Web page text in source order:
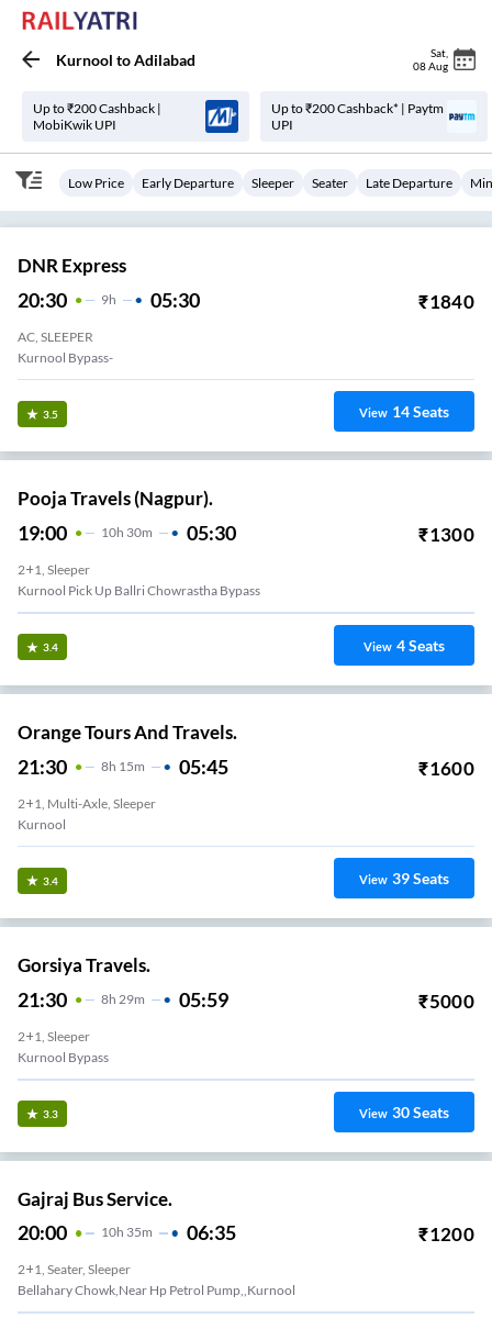
Kurnool toAdilabad Sat
08 Aug
Up to ₹200 Cashback |
MobiKwik UPI
Up to ₹200 Cashback* | Paytm
UPI
Low Price Early Departure Sleeper Seater Late Departure
DNR Express
20:30 9H 05:30 ₹1840
AC, SLEEPER
Kurnool Bypass-
3.5 View 14Seats
Pooja Travels (Nagpur).
19:00 10H 30m 05:30 ₹1300
2+1, Sleeper
Kurnool Pick Up Ballri Chowrastha Bypass
3.4 View 4Seats
Orange Tours And Travels.
21:30 8H 15m 05:45 ₹1600
2+1, Multi-Axle, Sleeper
Kurnool
3.4 View 39Seats
Gorsiya Travels.
21:30 8H 29m 05:59 ₹5000
2+1, Sleeper
Kurnool Bypass
3.3 View 30Seats
Gajraj Bus Service.
20:00 10H 35m 06:35 ₹1200
2+1, Seater, Sleeper
Bellahary Chowk,near Hp Petrol Pump,,kurnool